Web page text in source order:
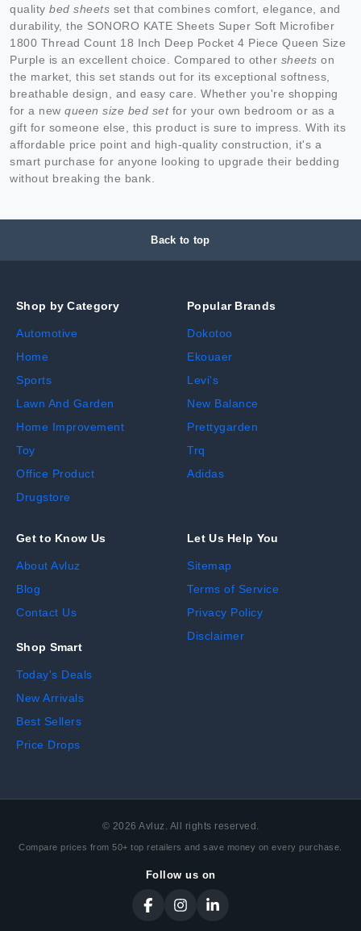
quality bed sheets set that combines comfort, elegance, and
durability, the SONORO KATE Sheets Super Soft Microfiber
1800 Thread Count 18 Inch Deep Pocket 4 Piece Queen Size
Purple is an excellent choice. Compared to other sheets on
the market, this set stands out for its exceptional softness,
breathable design, and easy care. Whether you're shopping
for a new queen size bed setfor your own bedroom or as a
gift for someone else, this product is sure to impress. With its
affordable price point and high-quality construction, it's a
smart purchase for anyone looking to upgrade their bedding
without breaking the bank.
Back to top
Shop by Category
Automotive
Home
Sports
Lawn And Garden
Home Improvement
Toy
Office Product
Drugstore
Popular Brands
Dokotoo
Ekouaer
Levi's
New Balance
Prettygarden
Trq
Adidas
Get to Know Us
About Avluz
Blog
Contact Us
Shop Smart
Today's Deals
New Arrivals
Best Sellers
Price Drops
Let Us Help You
Sitemap
Terms of Service
Privacy Policy
Disclaimer
© 2026 Avluz. All rights reserved.
Compare prices from 50+ top retailers and save money on every purchase.
Follow us on